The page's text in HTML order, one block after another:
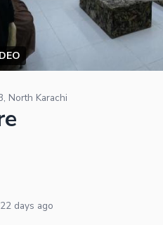
North Karachi
22 days ago